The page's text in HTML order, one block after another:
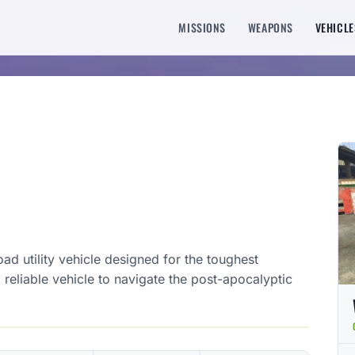
MISSIONS WEAPONS
utility vehicle designed for the toughest
vehicle to navigate the post-apocalyptic